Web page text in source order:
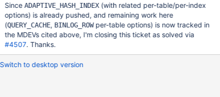
SinceADAPTIVE_HASH_INDEX(with related per-table/per-index
options) is already pushed, and remaining work here
(QUERY_CACHE, BINLOG_ROWper-table options) is now tracked in
the MDEVs cited above, I'm closing this ticket as solved via
#4507. Thanks.
Switch to desktop version